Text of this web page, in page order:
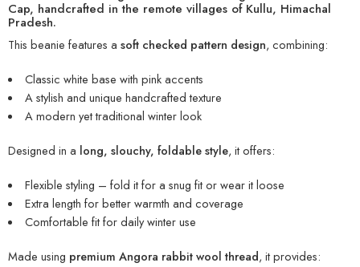
Cap, handcrafted in the remote villages of Kullu, Himachal
Pradesh.
This beanie features a soft checked pattern design, combining:
Classic white base with pink accents
A stylish and unique handcrafted texture
A modern yet traditional winter look
Designed in a long, slouchy, foldable style, it offers:
Flexible styling – fold it for a snug fit or wear it loose
Extra length for better warmth and coverage
Comfortable fit for daily winter use
Made using premium Angora rabbit wool thread, it provides: